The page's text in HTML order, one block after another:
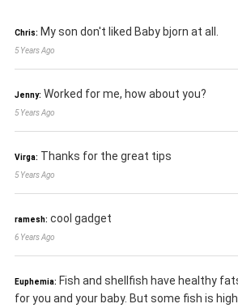
Chris: My son don't liked Baby bjorn at all.
5 Years Ago
Jenny: Worked for me, how about you?
5 Years Ago
Virga: Thanks for the great tips
5 Years Ago
ramesh: cool gadget
6 Years Ago
Euphemia: Fish and shellfish have healthy
for you and your baby. But some fish is